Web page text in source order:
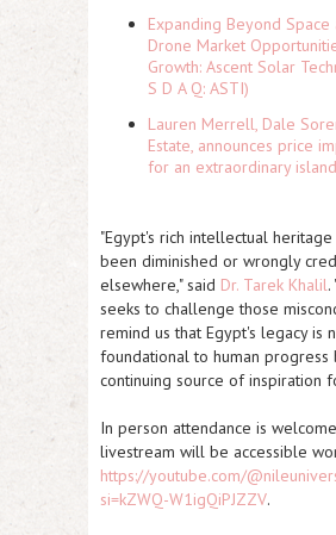
Expanding Beyond Space
Drone Market
Growth: Ascent Solar
S D A Q: ASTI)
Lauren Merrell, Dale
Estate, announces price
for an extraordinary
"Egypt's rich intellectual
been diminished or wrongly
elsewhere," said Dr. Tarek Khalil
seeks to challenge those
remind us that Egypt's legacy is
foundational to human progress
continuing source of inspiration
In person attendance is
livestream will be accessible
https://youtube.com/
si=kZWQ-W1igQiPJZZV.